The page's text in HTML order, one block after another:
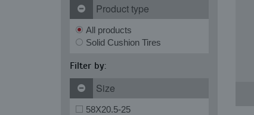
Product type
All products
Solid Cushion Tires
Filter by:
Size
58X20.5-25